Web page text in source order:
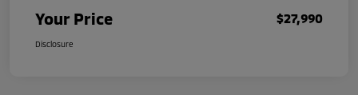
Your Price $27,990
Disclosure